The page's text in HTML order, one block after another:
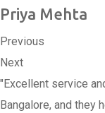
Priya Mehta
Previous
Next
"Excellent service
Bangalore, and they